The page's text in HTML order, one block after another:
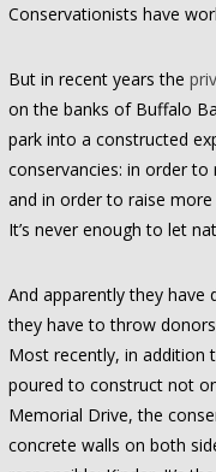
Conservationists have
But in recent years the
on the banks of Buffalo
park into a constructed
conservancies: in order
and in order to raise
It’s never enough to let
And apparently they
they have to throw
Most recently, in addition
poured to construct not
Memorial Drive, the
concrete walls on both